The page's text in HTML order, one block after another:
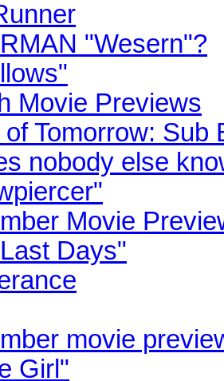
"Wesern"?
Movie Previews
of Tomorrow: Sub
nobody else
Movie
Days"
movie
Girl"